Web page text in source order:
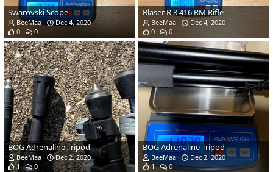
Swarovski Scope
BeeMaa
Dec 4, 2020
0
0
Blaser R 8 416 RM Rifle
BeeMaa
Dec 4, 2020
0
0
BOG Adrenaline Tripod
BeeMaa
Dec 2, 2020
1
0
BOG Adrenaline Tripod
BeeMaa
Dec 2, 2020
1
0